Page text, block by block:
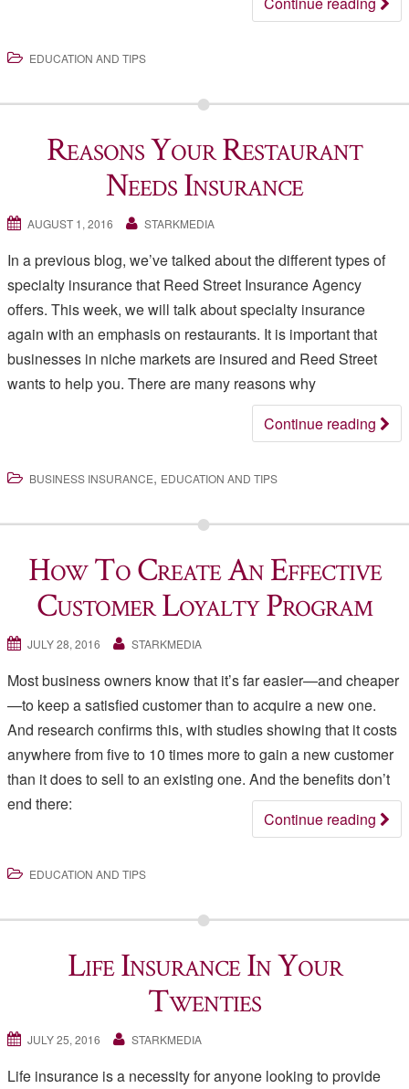
EDUCATION AND TIPS
Reasons Your Restaurant
Needs Insurance
AUGUST 1, 2016 STARKMEDIA
In a previous blog, we’ve talked about the different types of
specialty insurance that Reed Street Insurance Agency
offers. This week, we will talk about specialty insurance
again with an emphasis on restaurants. It is important that
businesses in niche markets are insured and Reed Street
wants to help you. There are many reasons why
Continue reading
BUSINESS INSURANCE, EDUCATION AND TIPS
How To Create An Effective
Customer Loyalty Program
JULY 28, 2016 STARKMEDIA
Most business owners know that it’s far easier—and cheaper
—to keep a satisfied customer than to acquire a new one.
And research confirms this, with studies showing that it costs
anywhere from five to 10 times more to gain a new customer
than it does to sell to an existing one. And the benefits don’t
end there:
Continue reading
EDUCATION AND TIPS
Life Insurance In Your
Twenties
JULY 25, 2016 STARKMEDIA
Life insurance is a necessity for anyone looking to provide